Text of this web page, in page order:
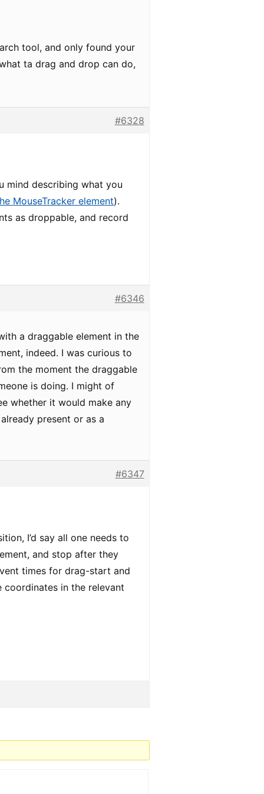
tool, and only found your
ta drag and drop can do,
#6328
mind describing what you
MouseTracker element).
as droppable, and record
#6346
a draggable element in the
indeed. I was curious to
the moment the draggable
is doing. I might of
whether it would make any
present or as a
#6347
I’d say all one needs to
and stop after they
times for drag-start and
in the relevant